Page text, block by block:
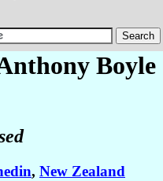
Boyle
, New Zealand